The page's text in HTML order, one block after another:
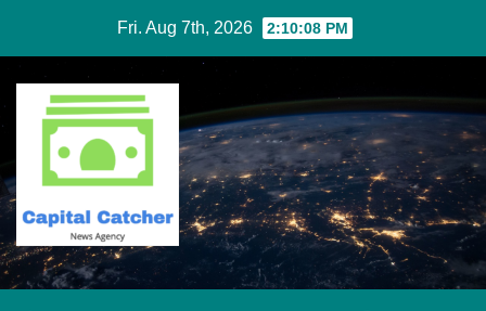
content
Fri. Aug 7th, 2026 2:10:08 PM